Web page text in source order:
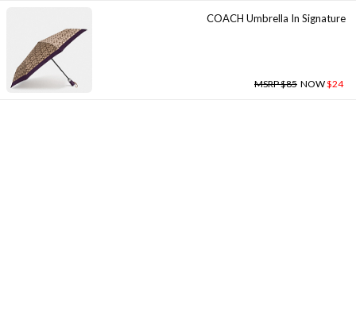
COACH Umbrella In Signature
MSRP $85 NOW$24